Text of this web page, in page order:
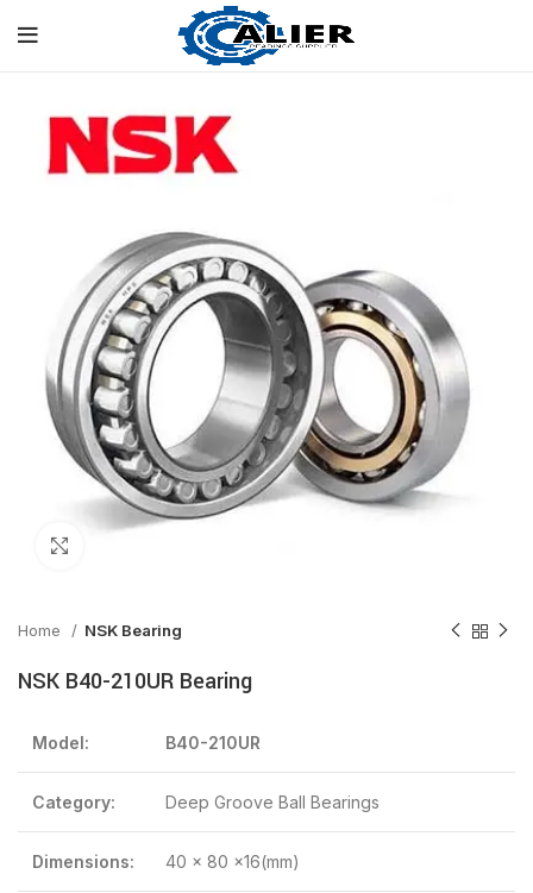
Home NSK Bearing
NSK B40-210UR Bearing
Model: B40-210UR
Category: Deep Groove Ball Bearings
Dimensions: 40 x 80 x16(mm)